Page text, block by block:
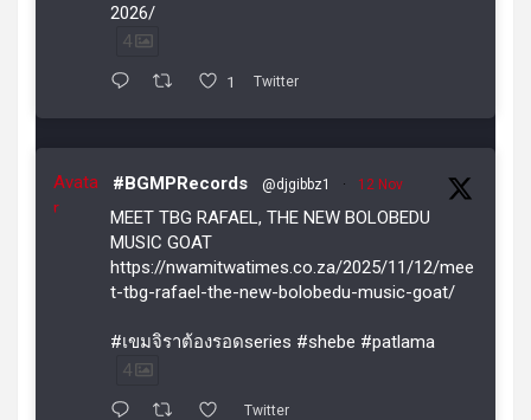
2026/
4
1 Twitter
Avata
r
#BGMPRecords @djgibbz1 · 12 Nov
MEET TBG RAFAEL, THE NEW BOLOBEDU
MUSIC GOAT
https://nwamitwatimes.co.za/2025/11/12/mee
t-tbg-rafael-the-new-bolobedu-music-goat/
#เขมจิราต้องรอดseries #shebe #patlama
4
Twitter